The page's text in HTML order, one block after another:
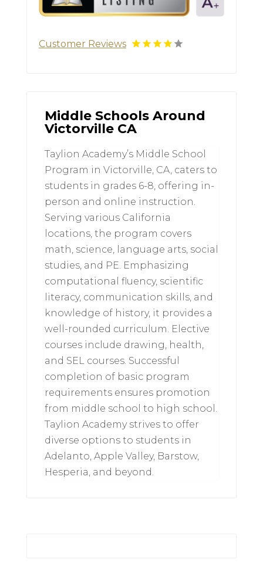
Customer Reviews
Middle Schools Around
Victorville CA
Taylion Academy’s Middle School
Program in Victorville, CA, caters to
students in grades 6-8, offering in-
person and online instruction.
Serving various California
locations, the program covers
math, science, language arts, social
studies, and PE. Emphasizing
computational fluency, scientific
literacy, communication skills, and
knowledge of history, it provides a
well-rounded curriculum. Elective
courses include drawing, health,
and SEL courses. Successful
completion of basic program
requirements ensures promotion
from middle school to high school.
Taylion Academy strives to offer
diverse options to students in
Adelanto, Apple Valley, Barstow,
Hesperia, and beyond.